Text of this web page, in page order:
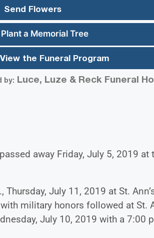
Send Flowers
Plant a Memorial Tree
View the Funeral Program
by: Luce, Luze & Reck Funeral
away Friday, July 5, 2019
July 11, 2019 at St.
military honors followed at St.
July 10, 2019 with a 7:00